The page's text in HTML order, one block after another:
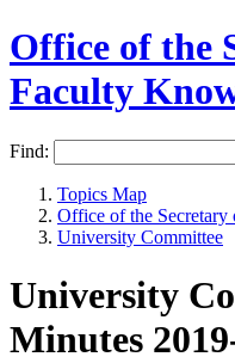
Office of the
Faculty
Find:
Topics Map
Office of the Secretary
University Committee
University
Minutes